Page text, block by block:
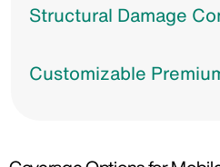
Structural Damage
Customizable